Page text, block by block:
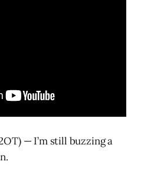
— I’m still buzzing a